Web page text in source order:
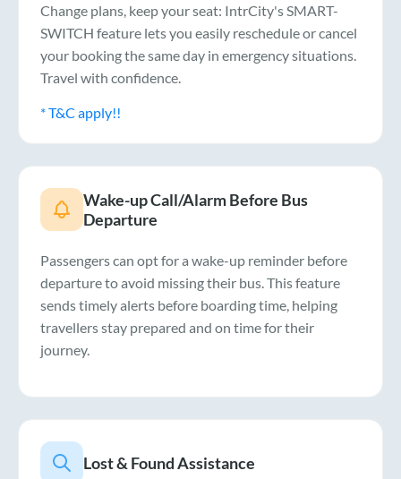
Change plans, keep your seat: IntrCity's SMART-
SWITCH feature lets you easily reschedule or cancel
your booking the same day in emergency situations.
Travel with confidence.
* T&C apply!!
Wake-up Call/Alarm Before Bus
Departure
Passengers can opt for a wake-up reminder before
departure to avoid missing their bus. This feature
sends timely alerts before boarding time, helping
travellers stay prepared and on time for their
journey.
Lost & Found Assistance